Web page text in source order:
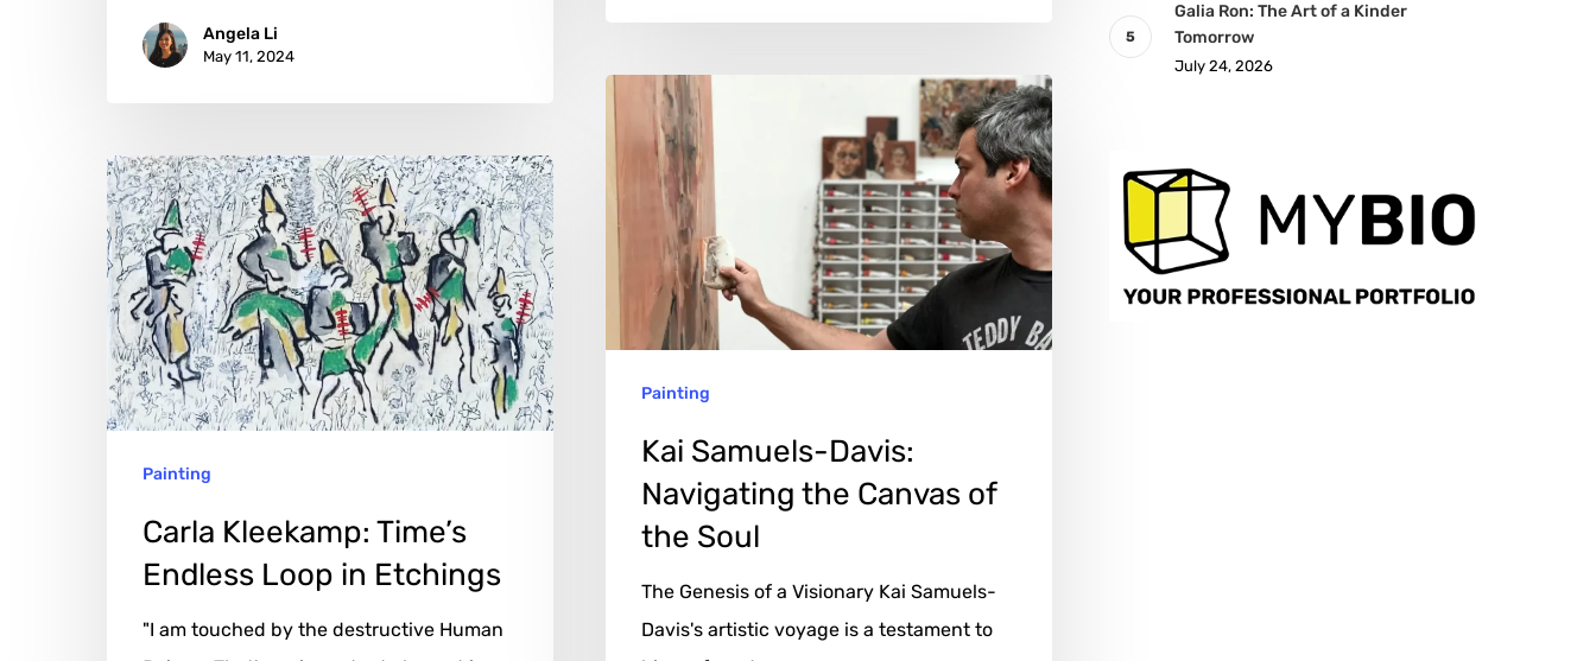
Angela Li
May 11, 2024
Samuels-
Davis:
Navigating
the
Canvas
the
SoulPainting
Kai Samuels-Davis:
Navigating the Canvas of
the Soul
The Genesis of a Visionary Kai Samuels-
Davis's artistic voyage is a testament to
Carla
Kleekamp:
Time’s
Endless
Loop
in
Etchings
Painting
Carla Kleekamp: Time’s
Endless Loop in Etchings
"I am touched by the destructive Human
Galia Ron: The Art of a Kinder
Tomorrow
July 24, 2026